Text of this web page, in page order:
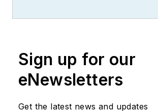
Sign up for our
eNewsletters
Get the latest news and updates